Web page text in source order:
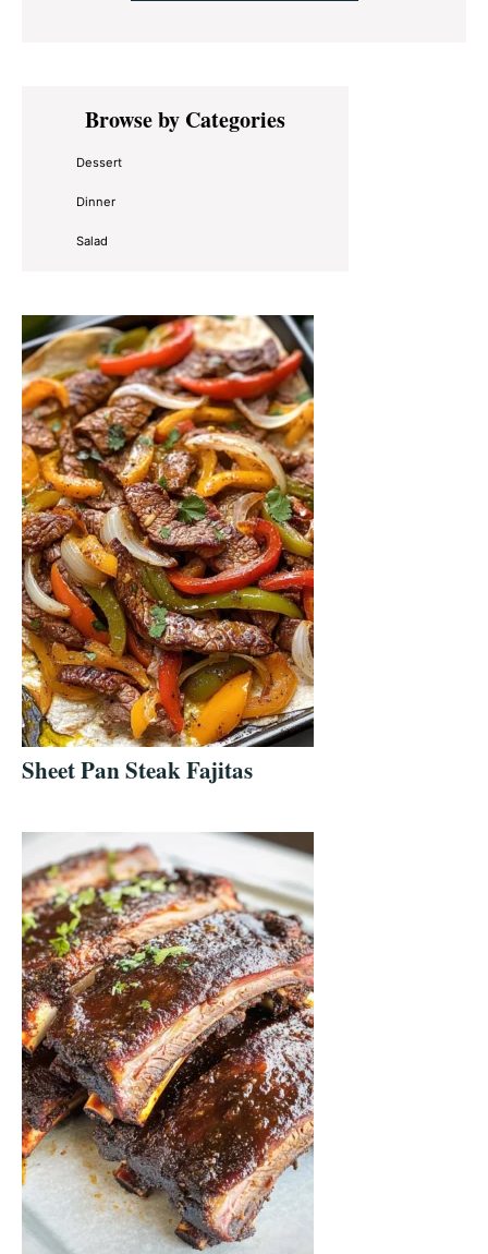
Primary
SidebarBrowse by Categories
Dessert
Dinner
Salad
Sheet Pan Steak Fajitas